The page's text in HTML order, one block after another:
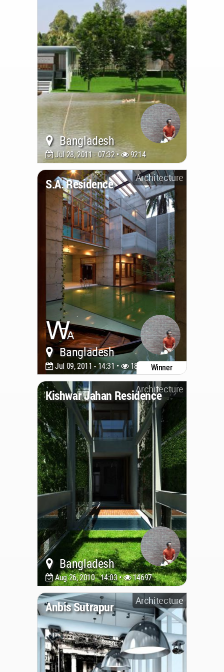
Bangladesh
Jul 28, 2011 - 07:32 • 9214
Architecture
S.A. Residence
Bangladesh
Jul 09, 2011 - 14:31 • 18840 Winner
Architecture
Kishwar Jahan Residence
Bangladesh
Aug 26, 2010 - 14:03 • 14697
Architecture
Anbis Sutrapur